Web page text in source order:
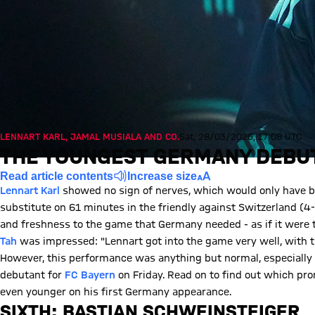
LENNART KARL, JAMAL MUSIALA AND CO.Sat, 28/03/2026, 17:08 UTC
THE YOUNGEST GERMANY
Read article contents Increase size
Lennart Karl showed no sign of nerves, which would only have
substitute on 61 minutes in the friendly against Switzerland
and freshness to the game that Germany needed - as if it
Tah was impressed: "Lennart got into the game very well, with
However, this performance was anything but normal,
debutant for FC Bayern on Friday. Read on to find out which
even younger on his first Germany appearance.
SIXTH: BASTIAN SCHWEINSTEIGER